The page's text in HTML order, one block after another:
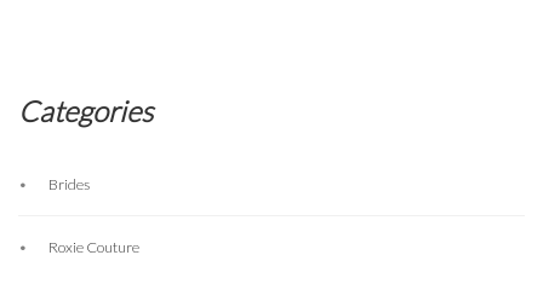
Categories
Brides
Roxie Couture